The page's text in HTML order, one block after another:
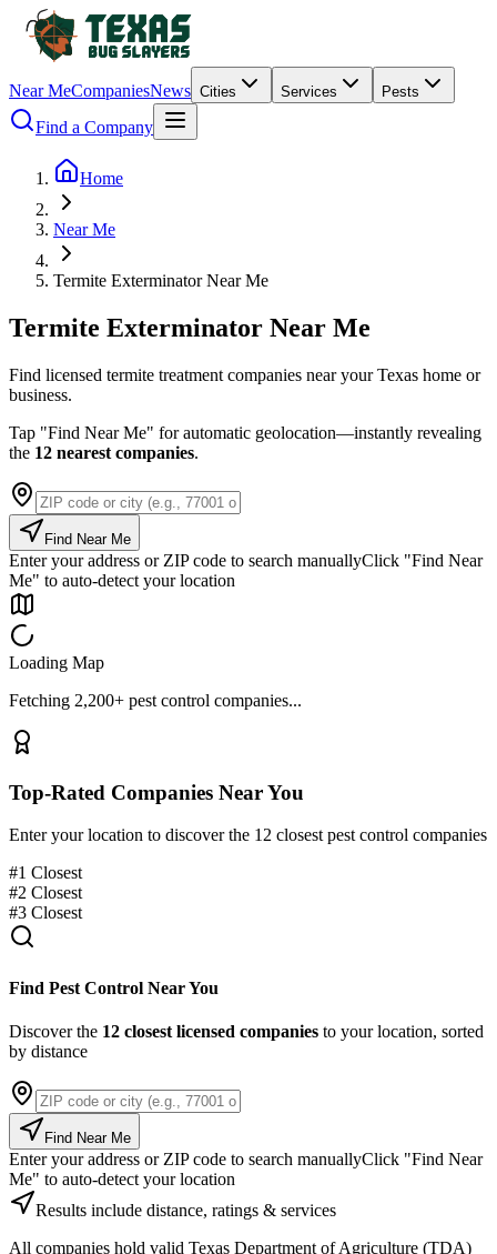
Near MeCompaniesNews Cities Services Pests
Find a Company
Home
Near Me
Termite Exterminator Near Me
Termite Exterminator Near Me
Find licensed termite treatment companies near your Texas home or
business.
Tap "Find Near Me" for automatic geolocation—instantly revealing
the 12 nearest companies.
Find Near Me
Enter your address or ZIP code to search manuallyClick "Find Near
Me" to auto-detect your location
Loading Map
Fetching 2,200+ pest control companies...
Top-Rated Companies Near You
Enter your location to discover the 12 closest pest control companies
#1 Closest
#2 Closest
#3 Closest
Find Pest Control Near You
Discover the 12 closest licensed companies to your location, sorted
by distance
Find Near Me
Enter your address or ZIP code to search manuallyClick "Find Near
Me" to auto-detect your location
Results include distance, ratings & services
All companies hold valid Texas Department of Agriculture (TDA)